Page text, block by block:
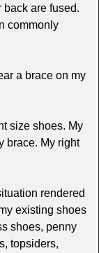
back are fused.
commonly
a brace on my
size shoes. My
brace. My right
rendered
existing shoes
shoes, penny
topsiders,